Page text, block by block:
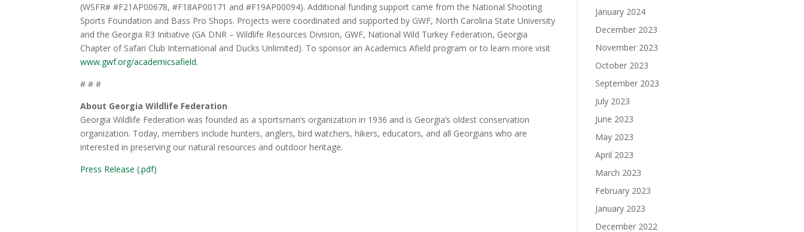
(WSFR# #F21AP00678, #F18AP00171 and #F19AP00094). Additional funding support came from the National Shooting
Sports Foundation and Bass Pro Shops. Projects were coordinated and supported by GWF, North Carolina State University
and the Georgia R3 Initiative (GA DNR – Wildlife Resources Division, GWF, National Wild Turkey Federation, Georgia
Chapter of Safari Club International and Ducks Unlimited). To sponsor an Academics Afield program or to learn more visit
www.gwf.org/academicsafield.
# # #
About Georgia Wildlife Federation
Georgia Wildlife Federation was founded as a sportsman’s organization in 1936 and is Georgia’s oldest conservation
organization. Today, members include hunters, anglers, bird watchers, hikers, educators, and all Georgians who are
interested in preserving our natural resources and outdoor heritage.
Press Release (.pdf)
January 2024
December 2023
November 2023
October 2023
September 2023
July 2023
June 2023
May 2023
April 2023
March 2023
February 2023
January 2023
December 2022